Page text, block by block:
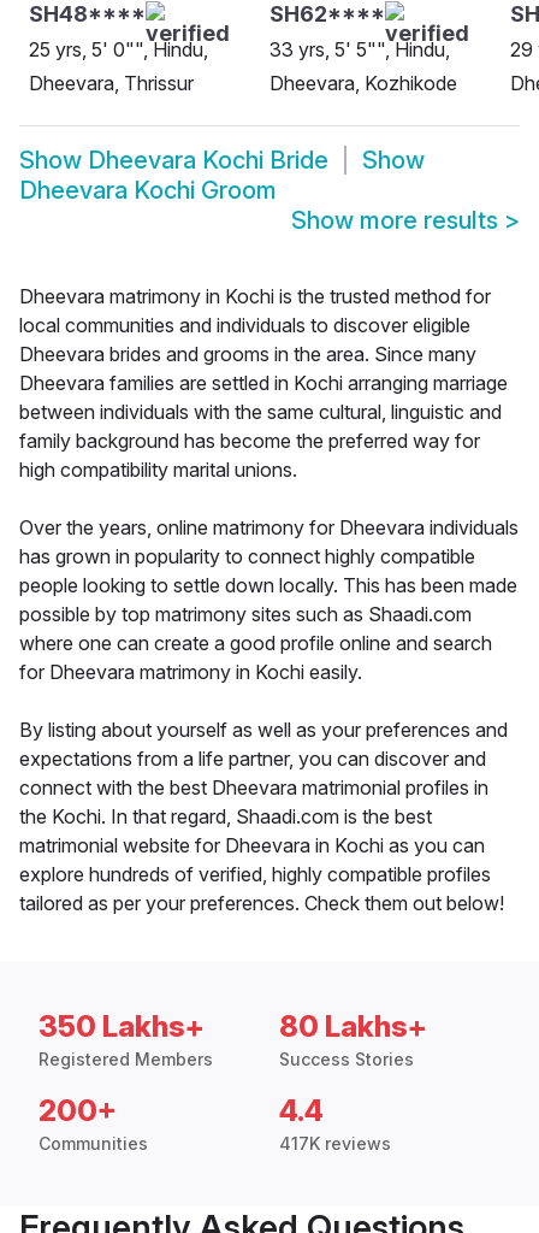
SH48****
25 yrs, 5' 0"", Hindu,
Dheevara, Thrissur
SH62****
33 yrs, 5' 5"", Hindu,
Dheevara, Kozhikode
29
Show Dheevara Kochi Bride
Show
Dheevara Kochi Groom
Show more results >
Dheevara matrimony in Kochi is the trusted method for
local communities and individuals to discover eligible
Dheevara brides and grooms in the area. Since many
Dheevara families are settled in Kochi arranging marriage
between individuals with the same cultural, linguistic and
family background has become the preferred way for
high compatibility marital unions.
Over the years, online matrimony for Dheevara individuals
has grown in popularity to connect highly compatible
people looking to settle down locally. This has been made
possible by top matrimony sites such as Shaadi.com
where one can create a good profile online and search
for Dheevara matrimony in Kochi easily.
By listing about yourself as well as your preferences and
expectations from a life partner, you can discover and
connect with the best Dheevara matrimonial profiles in
the Kochi. In that regard, Shaadi.com is the best
matrimonial website for Dheevara in Kochi as you can
explore hundreds of verified, highly compatible profiles
tailored as per your preferences. Check them out below!
350 Lakhs+
Registered Members
80 Lakhs+
Success Stories
200+
Communities
4.4
417K reviews